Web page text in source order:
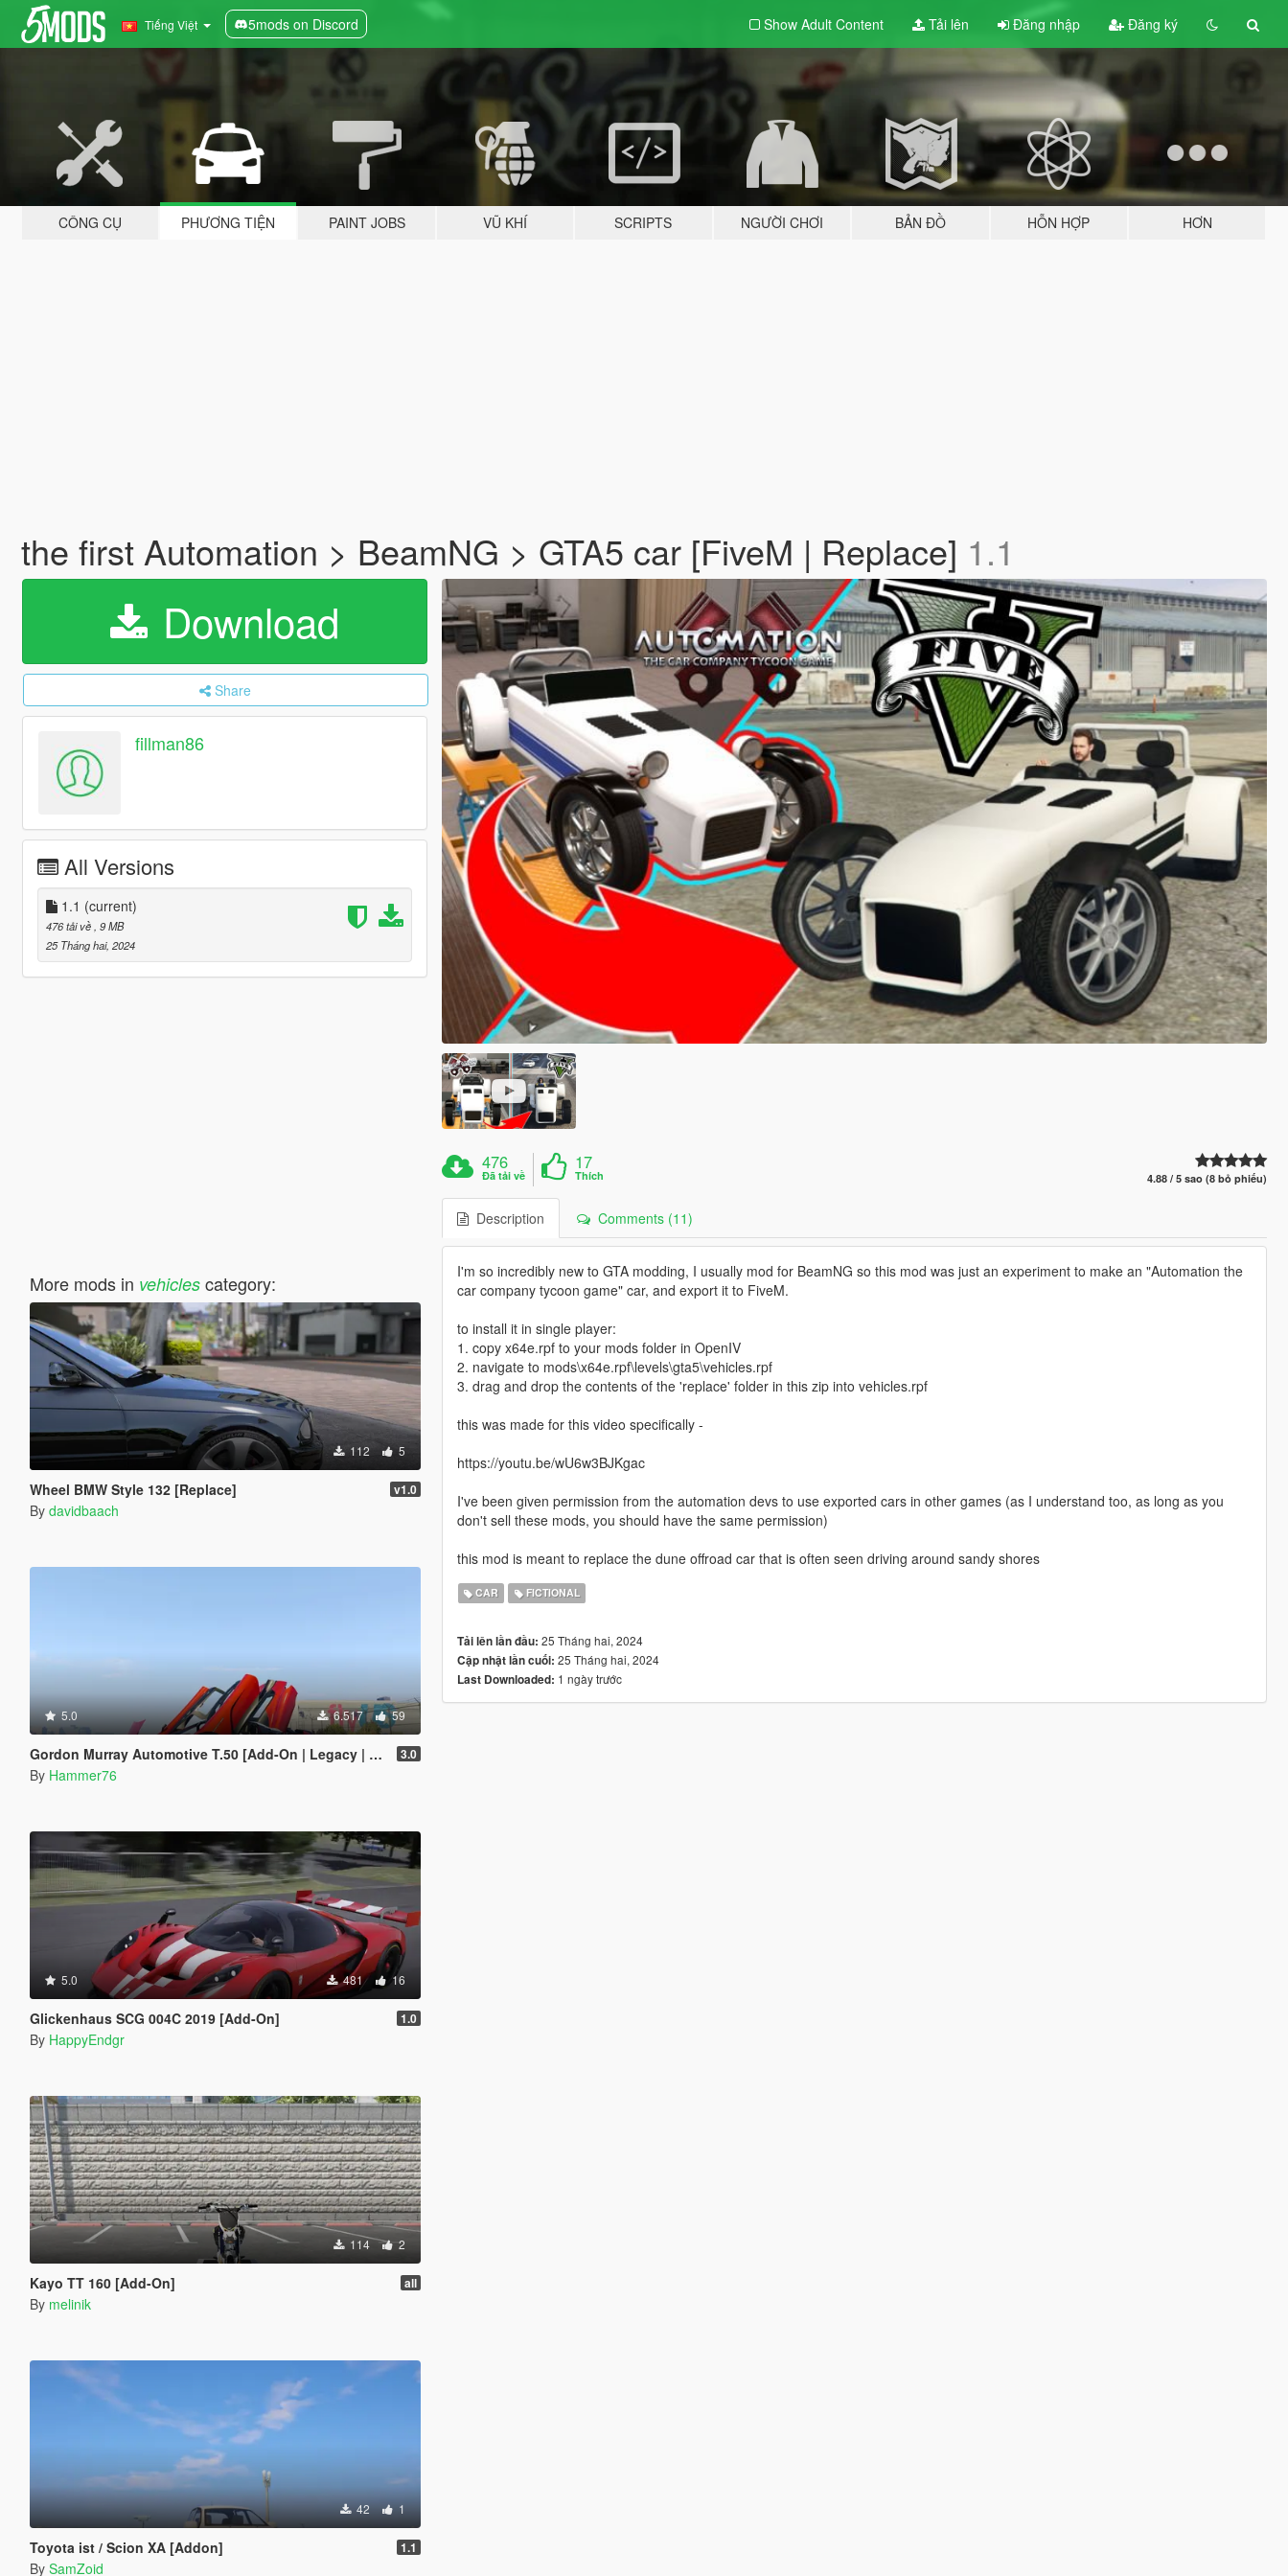
Tiếng Việt 5mods on Discord Show Adult Content Tải lên Đăng nhập Đăng ký
CÔNG CỤ PHƯƠNG TIỆN PAINT JOBS VŨ KHÍ SCRIPTS NGƯỜI CHƠI BẢN ĐỒ HỖN HỢP HƠN
the first Automation > BeamNG > GTA5 car [FiveM | Replace] 1.1
Download
Share
fillman86
All Versions
1.1 (current)
476 tải về , 9 MB
25 Tháng hai, 2024
More mods in vehiclescategory:
112 5
Wheel BMW Style 132 [Replace] v1.0
By davidbaach
5.0 6.517 59
Gordon Murray Automotive T.50 [Add-On | Legacy | Enhanced] 3.0
By Hammer76
5.0 481 16
Glickenhaus SCG 004C 2019 [Add-On] 1.0
By HappyEndgr
114 2
Kayo TT 160 [Add-On] all
By melinik
42 1
Toyota ist / Scion XA [Addon] 1.1
By SamZoid
476
Đã tải về
17
Thích 4.88 / 5 sao (8 bỏ phiếu)
Description Comments (11)
I'm so incredibly new to GTA modding, I usually mod for BeamNG so this mod was just an experiment to make an "Automation the
car company tycoon game" car, and export it to FiveM.
to install it in single player:
1. copy x64e.rpf to your mods folder in OpenIV
2. navigate to mods\x64e.rpf\levels\gta5\vehicles.rpf
3. drag and drop the contents of the 'replace' folder in this zip into vehicles.rpf
this was made for this video specifically -
https://youtu.be/wU6w3BJKgac
I've been given permission from the automation devs to use exported cars in other games (as I understand too, as long as you
don't sell these mods, you should have the same permission)
this mod is meant to replace the dune offroad car that is often seen driving around sandy shores
CAR FICTIONAL
Tải lên lần đầu: 25 Tháng hai, 2024
Cập nhật lần cuối: 25 Tháng hai, 2024
Last Downloaded: 1 ngày trước